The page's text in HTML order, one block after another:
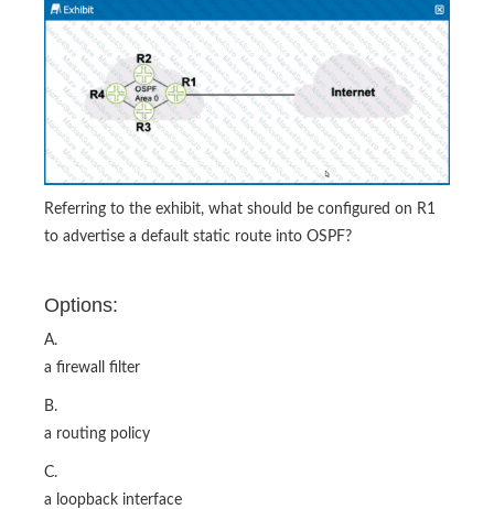
Referring to the exhibit, what should be configured on R1
to advertise a default static route into OSPF?
Options:
A.
a firewall filter
B.
a routing policy
C.
a loopback interface